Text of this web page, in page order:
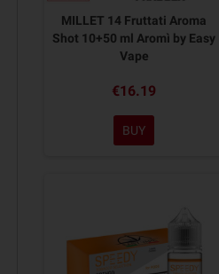
MILLET 14 Fruttati Aroma
Shot 10+50 ml Aromì by Easy
Vape
€16.19
BUY